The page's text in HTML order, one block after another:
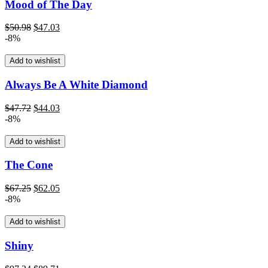
Mood of The Day
$50.98 Original
$50.98.
$47.03Current
$47.03.
-8%
Add to wishlist
Always Be A White Diamond
$47.72 Original
$47.72.
$44.03Current
$44.03.
-8%
Add to wishlist
The Cone
$67.25 Original
$67.25.
$62.05Current
$62.05.
-8%
Add to wishlist
Shiny